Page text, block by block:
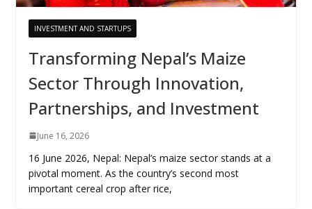
INVESTMENT AND STARTUPS
Transforming Nepal’s Maize
Sector Through Innovation,
Partnerships, and Investment
June 16, 2026
16 June 2026, Nepal: Nepal’s maize sector stands at a
pivotal moment. As the country’s second most
important cereal crop after rice,